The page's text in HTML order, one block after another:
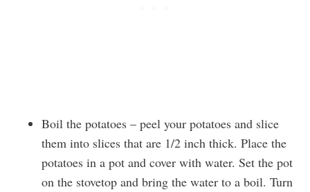
Boil the potatoes – peel your potatoes and slice
them into slices that are 1/2 inch thick. Place the
potatoes in a pot and cover with water. Set the pot
on the stovetop and bring the water to a boil. Turn